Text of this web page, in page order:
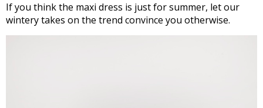
If you think the maxi dress is just for summer, let our
wintery takes on the trend convince you otherwise.